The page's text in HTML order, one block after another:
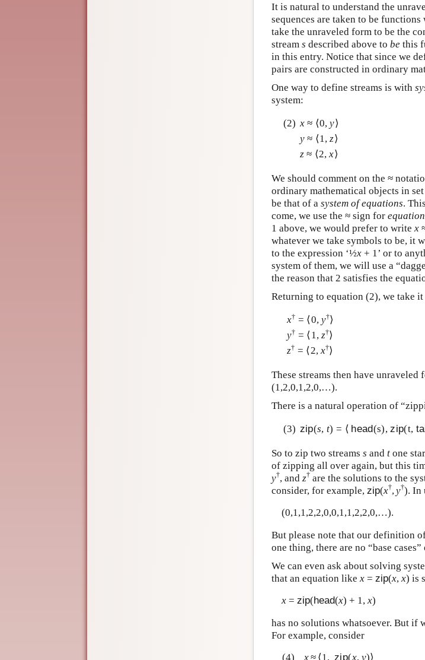
It is natural to understand the
sequences are taken to be functions
take the unraveled form to be the
stream s described above to be this
in this entry. Notice that since we
pairs are constructed in ordinary
One way to define streams is with
system:
(2) x≈ ⟨0,y⟩
y≈ ⟨1,z⟩
z≈ ⟨2,x⟩
We should comment on the ≈
ordinary mathematical objects in
be that of a system of equations.
come, we use the ≈ sign for
1 above, we would prefer to write x
whatever we take symbols to be, it
to the expression ‘½x + 1’ or to
system of them, we will use a
the reason that 2 satisfies the
Returning to equation (2), we take
x† = ⟨0, y†⟩
y† = ⟨1, z†⟩
z† = ⟨2, x†⟩
These streams then have
(1,2,0,1,2,0,…).
There is a natural operation of
(3) zip(s, t) = ⟨ head(s),zip(t,
So to zip two streams s and t one
of zipping all over again, but this
y†, and z† are the solutions to the
consider, for example, zip(x†, y†). In
(0,1,1,2,2,0,0,1,1,2,2,0,…).
But please note that our definition
one thing, there are no “base cases”
We can even ask about solving
that an equation like x = zip(x, x) is
x= zip(head(x) + 1, x)
has no solutions whatsoever. But if
For example, consider
(4)
x≈ ⟨1,zip(x, y)⟩